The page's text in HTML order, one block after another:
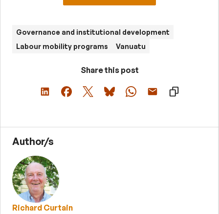
Governance and institutional development
Labour mobility programs
Vanuatu
Share this post
Author/s
Richard Curtain